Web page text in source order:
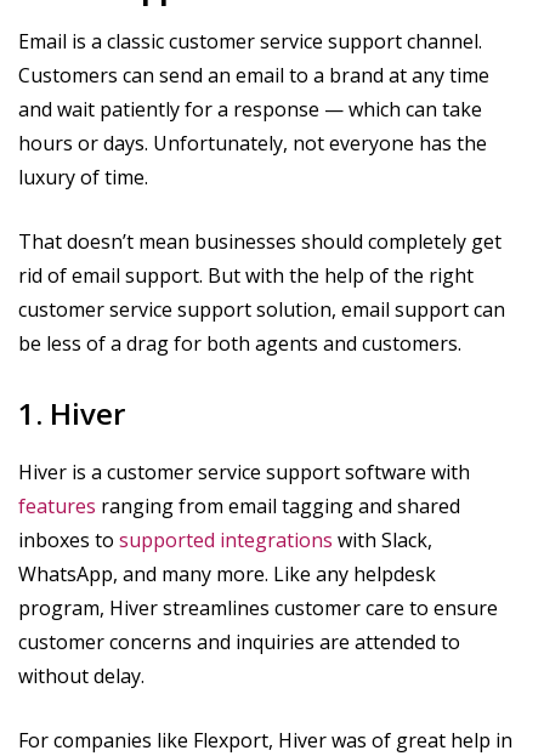
Email is a classic customer service support channel.
Customers can send an email to a brand at any time
and wait patiently for a response — which can take
hours or days. Unfortunately, not everyone has the
luxury of time.
That doesn’t mean businesses should completely get
rid of email support. But with the help of the right
customer service support solution, email support can
be less of a drag for both agents and customers.
1. Hiver
Hiver is a customer service support software with
features ranging from email tagging and shared
inboxes to supported integrations with Slack,
WhatsApp, and many more. Like any helpdesk
program, Hiver streamlines customer care to ensure
customer concerns and inquiries are attended to
without delay.
For companies like Flexport, Hiver was of great help in